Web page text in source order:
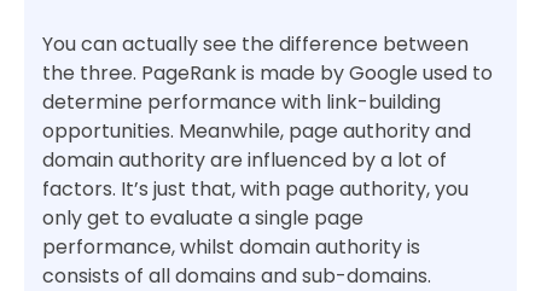
You can actually see the difference between
the three. PageRank is made by Google used to
determine performance with link-building
opportunities. Meanwhile, page authority and
domain authority are influenced by a lot of
factors. It’s just that, with page authority, you
only get to evaluate a single page
performance, whilst domain authority is
consists of all domains and sub-domains.